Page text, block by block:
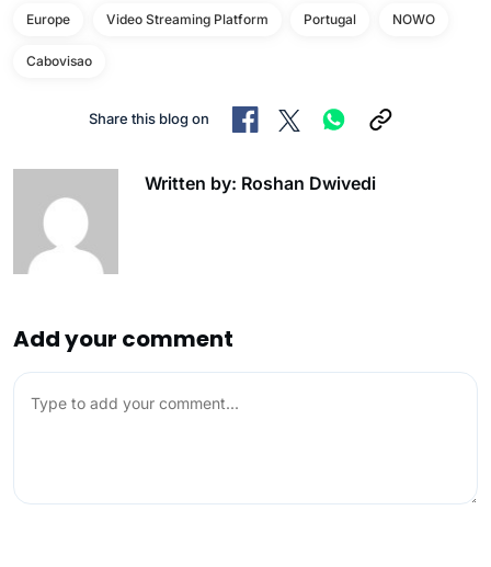
Europe Video Streaming Platform Portugal NOWO
Cabovisao
Share this blog on
Written by: Roshan Dwivedi
Add your comment